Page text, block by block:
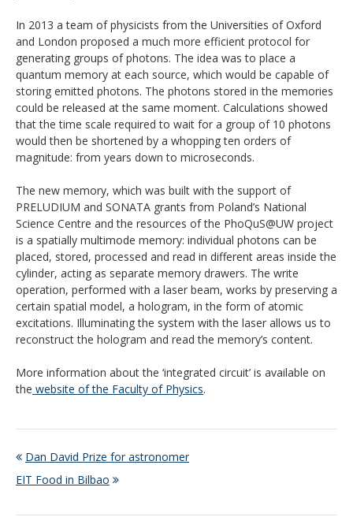
In 2013 a team of physicists from the Universities of Oxford
and London proposed a much more efficient protocol for
generating groups of photons. The idea was to place a
quantum memory at each source, which would be capable of
storing emitted photons. The photons stored in the memories
could be released at the same moment. Calculations showed
that the time scale required to wait for a group of 10 photons
would then be shortened by a whopping ten orders of
magnitude: from years down to microseconds.
The new memory, which was built with the support of
PRELUDIUM and SONATA grants from Poland’s National
Science Centre and the resources of the PhoQuS@UW project
is a spatially multimode memory: individual photons can be
placed, stored, processed and read in different areas inside the
cylinder, acting as separate memory drawers. The write
operation, performed with a laser beam, works by preserving a
certain spatial model, a hologram, in the form of atomic
excitations. Illuminating the system with the laser allows us to
reconstruct the hologram and read the memory’s content.
More information about the ‘integrated circuit’ is available on
the website of the Faculty of Physics.
Dan David Prize for astronomer
EIT Food in Bilbao